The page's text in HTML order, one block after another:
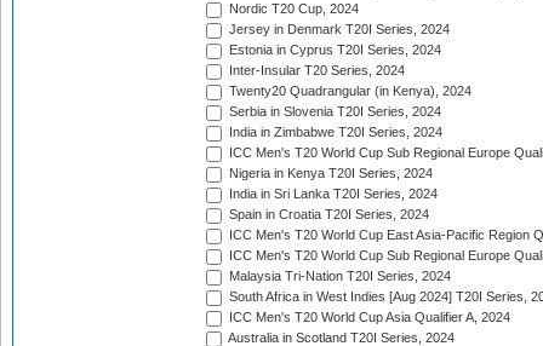
Nordic T20 Cup, 2024
Jersey in Denmark T20I Series, 2024
Estonia in Cyprus T20I Series, 2024
Inter-Insular T20 Series, 2024
Twenty20 Quadrangular (in Kenya), 2024
Serbia in Slovenia T20I Series, 2024
India in Zimbabwe T20I Series, 2024
ICC Men's T20 World Cup Sub Regional Europe
Nigeria in Kenya T20I Series, 2024
India in Sri Lanka T20I Series, 2024
Spain in Croatia T20I Series, 2024
ICC Men's T20 World Cup East Asia-Pacific Region
ICC Men's T20 World Cup Sub Regional Europe
Malaysia Tri-Nation T20I Series, 2024
South Africa in West Indies [Aug 2024] T20I Series,
ICC Men's T20 World Cup Asia Qualifier A, 2024
Australia in Scotland T20I Series, 2024